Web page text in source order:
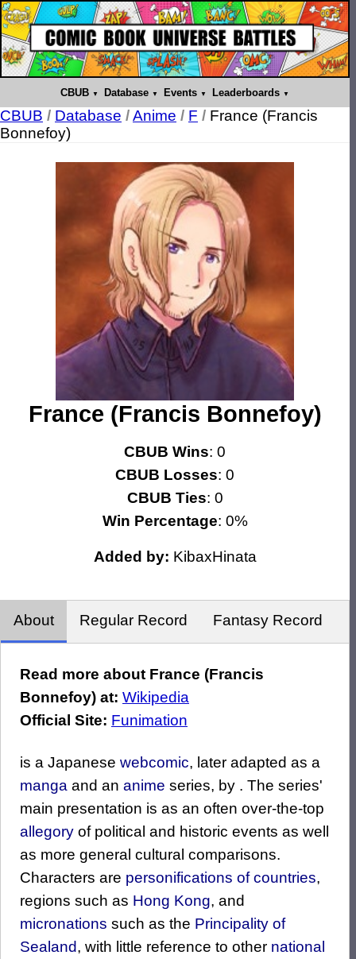
CBUB Database Events Leaderboards
CBUB / Database /Anime / F / France (Francis
Bonnefoy)
France (Francis Bonnefoy)
CBUB Wins: 0
CBUB Losses: 0
CBUB Ties: 0
Win Percentage: 0%
Added by: KibaxHinata
About Regular Record Fantasy Record
Read more about France (Francis
Bonnefoy) at: Wikipedia
Official Site: Funimation
is a Japanese webcomic, later adapted as a
manga and an anime series, by . The series'
main presentation is as an often over-the-top
allegory of political and historic events as well
as more general cultural comparisons.
Characters are personifications of countries,
regions such as Hong Kong, and
micronations such as the Principality of
Sealand, with little reference to other national